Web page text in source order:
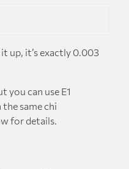
up, it’s exactly 0.003
you can use E1
same chi
for details.